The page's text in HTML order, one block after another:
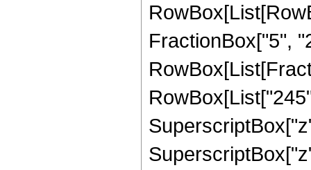
FractionBox["5",